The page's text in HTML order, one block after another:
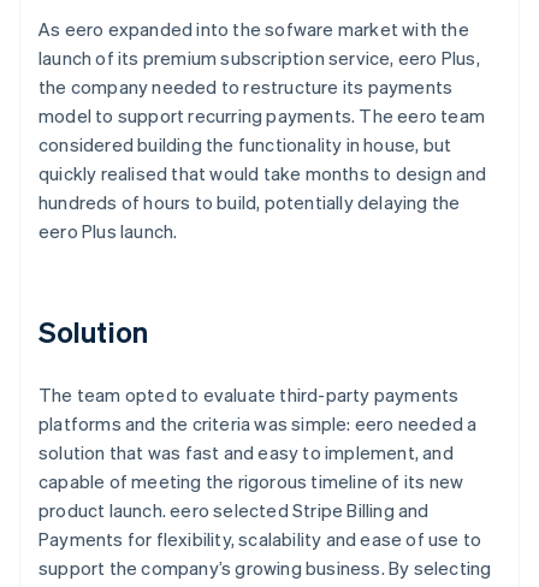
See how Stripe is building the economic
Watch now
As eero expanded into the sofware market with the
launch of its premium subscription service, eero Plus,
the company needed to restructure its payments
model to support recurring payments. The eero team
considered building the functionality in house, but
quickly realised that would take months to design and
hundreds of hours to build, potentially delaying the
eero Plus launch.
Solution
The team opted to evaluate third-party payments
platforms and the criteria was simple: eero needed a
solution that was fast and easy to implement, and
capable of meeting the rigorous timeline of its new
product launch. eero selected Stripe Billing and
Payments for flexibility, scalability and ease of use to
support the company’s growing business. By selecting